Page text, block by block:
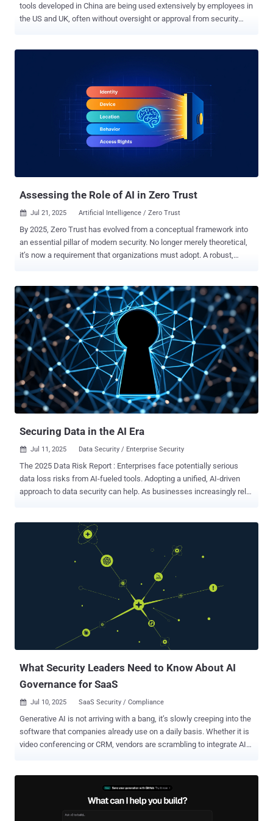
tools developed in China are being used extensively by employees in
the US and UK, often without oversight or approval from security
Harmonic examined the activity of a sample of 14,000 employees
across a range of companies. Nearly 8 percent were found to have
used China-based GenAI tools, including DeepSeek, Kimi Moonshot,
Baidu Chat, Qwen (from Alibaba), and Manus. These applications,
while powerful and easy to access, typically provide little
information on how uploaded data is handled, stored, or reused. The
Assessing the Role of AI in Zero Trust
 Jul 21, 2025 Artificial Intelligence / Zero Trust
By 2025, Zero Trust has evolved from a conceptual framework into
an essential pillar of modern security. No longer merely theoretical,
it’s now a requirement that organizations must adopt. A robust,
resilience, secures third-party partnerships, and ensures
uninterrupted business operations. In turn, more than 80% of
organizations plan to implement Zero Trust strategies by 2026,
according to a recent Zscaler report . In the context of Zero Trust,
artificial intelligence (AI) can assist greatly as a tool for
implementing automation around adaptive trust and continuous risk
evaluation. In a Zero Trust architecture, access decisions must
adapt continuously to changing factors such as device posture,
user behavior, location, workload sensitivity, and more. This
constant evaluation generates massive volumes of data, far beyond
Securing Data in the AI Era
 Jul 11, 2025 Data Security / Enterprise Security
The 2025 Data Risk Report : Enterprises face potentially serious
data loss risks from AI-fueled tools. Adopting a unified, AI-driven
approach to data security can help. As businesses increasingly rely
data have reached unprecedented levels. The Zscaler ThreatLabz
2025 Data Risk Report reveals how evolving technology landscapes
are amplifying vulnerabilities, highlighting the critical need for a
proactive and unified approach to data protection. Drawing on
insights from more than 1.2 billion blocked transactions recorded by
the Zscaler Zero Trust Exchange between February and December
2024, this year’s report paints a clear picture of the data security
challenges that enterprises face. From the rise of data leakage
through generative AI tools to the undiminished risks stemming
from email, SaaS applications, and file-sharing services, the
What Security Leaders Need to Know About AI
Governance for SaaS
 Jul 10, 2025 SaaS Security / Compliance
Generative AI is not arriving with a bang, it’s slowly creeping into the
software that companies already use on a daily basis. Whether it is
video conferencing or CRM, vendors are scrambling to integrate AI
assistance in writing and analysis. This trend of AI usage implies